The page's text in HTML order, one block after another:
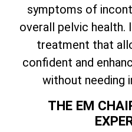
symptoms of
overall pelvic health.
treatment that
confident and
without needing
THE EM